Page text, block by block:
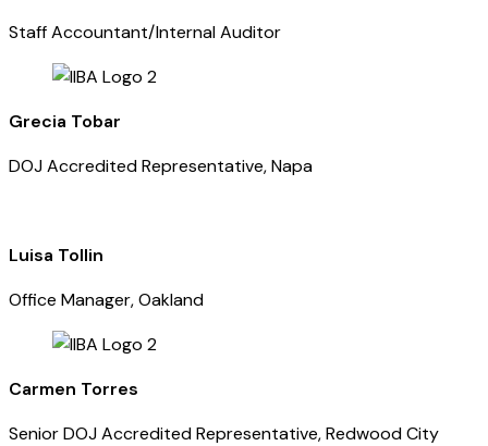
Staff Accountant/Internal Auditor
Grecia Tobar
DOJ Accredited Representative, Napa
Luisa Tollin
Office Manager, Oakland
Carmen Torres
Senior DOJ Accredited Representative, Redwood City